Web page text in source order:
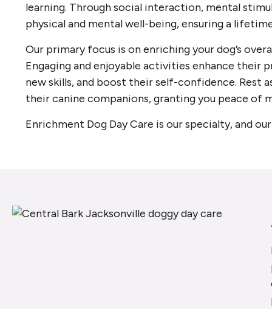
learning. Through social interaction, mental
physical and mental well-being, ensuring a
Our primary focus is on enriching your dog’s
Engaging and enjoyable activities enhance their
new skills, and boost their self-confidence. Rest
their canine companions, granting you peace of
Enrichment Dog Day Care is our specialty, and